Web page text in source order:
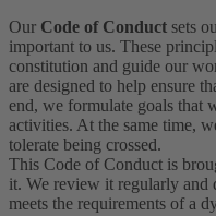
Our Code of Conduct sets
important to us. These
constitution and guide our
are designed to help ensure
end, we formulate goals that
activities. At the same time,
tolerate being crossed.
This Code of Conduct is
it. We review it regularly and
meets the requirements of a